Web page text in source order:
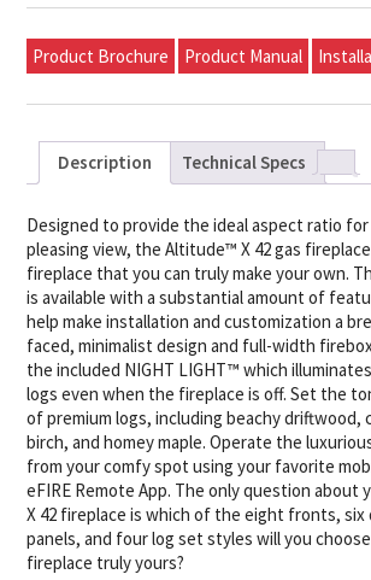
Product Brochure Product Manual
Description Technical Specs
Designed to provide the ideal aspect ratio
pleasing view, the Altitude™ X 42 gas
fireplace that you can truly make your own.
is available with a substantial amount of
help make installation and customization a
faced, minimalist design and full-width
the included NIGHT LIGHT™ which
logs even when the fireplace is off. Set the
of premium logs, including beachy driftwood,
birch, and homey maple. Operate the
from your comfy spot using your favorite
eFIRE Remote App. The only question about
X 42 fireplace is which of the eight fronts, six
panels, and four log set styles will you
fireplace truly yours?